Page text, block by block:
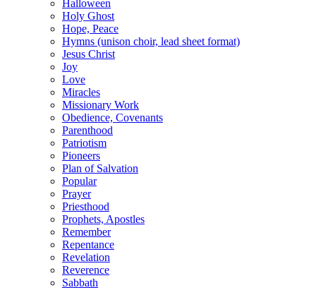
Halloween
Holy Ghost
Hope, Peace
Hymns (unison choir, lead sheet format)
Jesus Christ
Joy
Love
Miracles
Missionary Work
Obedience, Covenants
Parenthood
Patriotism
Pioneers
Plan of Salvation
Popular
Prayer
Priesthood
Prophets, Apostles
Remember
Repentance
Revelation
Reverence
Sabbath